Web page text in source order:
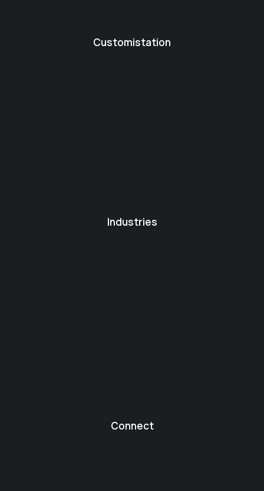
Customistation
Industries
Connect